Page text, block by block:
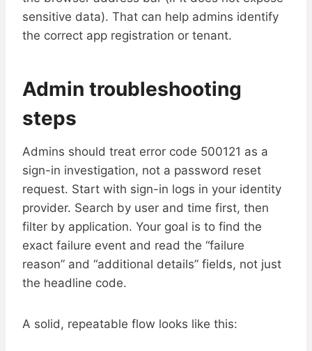
sensitive data). That can help admins identify
the correct app registration or tenant.
Admin troubleshooting
steps
Admins should treat error code 500121 as a
sign-in investigation, not a password reset
request. Start with sign-in logs in your identity
provider. Search by user and time first, then
filter by application. Your goal is to find the
exact failure event and read the “failure
reason” and “additional details” fields, not just
the headline code.
A solid, repeatable flow looks like this: